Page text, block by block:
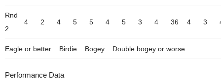
Rnd
2
4 2 4 5 5 4 5 3 4 36 4 3
Eagle or better Birdie Bogey Double bogey or worse
Performance Data